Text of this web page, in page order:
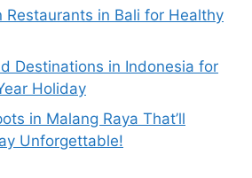
Restaurants in Bali for Healthy
Destinations in Indonesia for
Holiday
in Malang Raya That’ll
Unforgettable!